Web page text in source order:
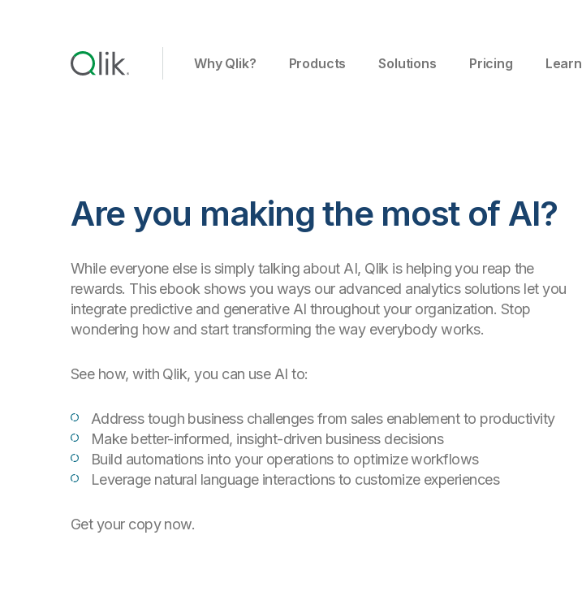
Why Qlik? Products Solutions Pricing Learn
Are you making the most of AI?
While everyone else is simply talking about AI, Qlik is helping you reap the
rewards. This ebook shows you ways our advanced analytics solutions let you
integrate predictive and generative AI throughout your organization. Stop
wondering how and start transforming the way everybody works.
See how, with Qlik, you can use AI to:
Address tough business challenges from sales enablement to productivity
Make better-informed, insight-driven business decisions
Build automations into your operations to optimize workflows
Leverage natural language interactions to customize experiences
Get your copy now.